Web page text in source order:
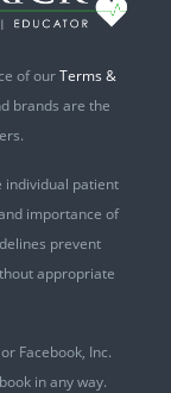
of ourTerms &
brands are the
individual patient
importance of
prevent
appropriate
Facebook, Inc.
in any way.